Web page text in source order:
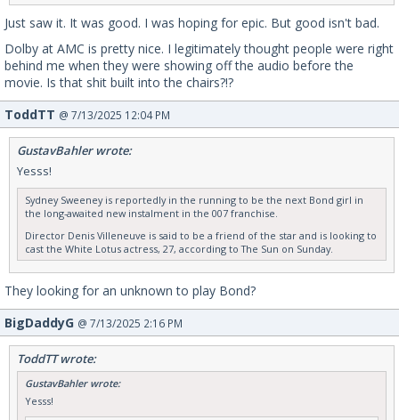
Just saw it. It was good. I was hoping for epic. But good isn't bad.
Dolby at AMC is pretty nice. I legitimately thought people were right
behind me when they were showing off the audio before the
movie. Is that shit built into the chairs?!?
ToddTT @ 7/13/2025 12:04 PM
GustavBahler wrote:
Yesss!
Sydney Sweeney is reportedly in the running to be the next Bond girl in
the long-awaited new instalment in the 007 franchise.
Director Denis Villeneuve is said to be a friend of the star and is looking to
cast the White Lotus actress, 27, according to The Sun on Sunday.
They looking for an unknown to play Bond?
BigDaddyG @ 7/13/2025 2:16 PM
ToddTT wrote:
GustavBahler wrote:
Yesss!